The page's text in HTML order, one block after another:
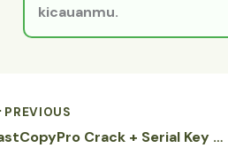
kicauanmu.
PREVIOUS
FastCopyPro Crack + Serial Key Lifetime (x32x64) Stable Genuine